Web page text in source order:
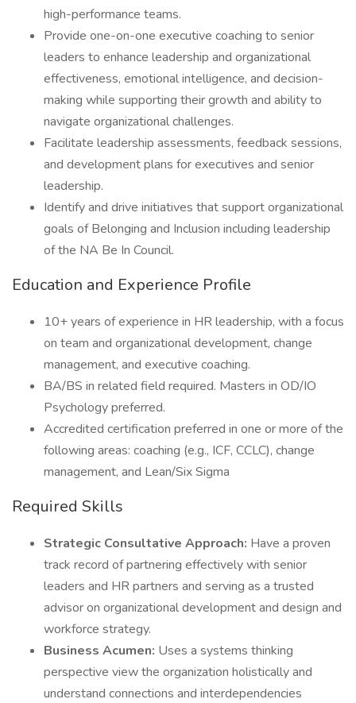
high-performance teams.
Provide one-on-one executive coaching to senior
leaders to enhance leadership and organizational
effectiveness, emotional intelligence, and decision-
making while supporting their growth and ability to
navigate organizational challenges.
Facilitate leadership assessments, feedback sessions,
and development plans for executives and senior
leadership.
Identify and drive initiatives that support organizational
goals of Belonging and Inclusion including leadership
of the NA Be In Council.
Education and Experience Profile
10+ years of experience in HR leadership, with a focus
on team and organizational development, change
management, and executive coaching.
BA/BS in related field required. Masters in OD/IO
Psychology preferred.
Accredited certification preferred in one or more of the
following areas: coaching (e.g., ICF, CCLC), change
management, and Lean/Six Sigma
Required Skills
Strategic Consultative Approach: Have a proven
track record of partnering effectively with senior
leaders and HR partners and serving as a trusted
advisor on organizational development and design and
workforce strategy.
Business Acumen: Uses a systems thinking
perspective view the organization holistically and
understand connections and interdependencies